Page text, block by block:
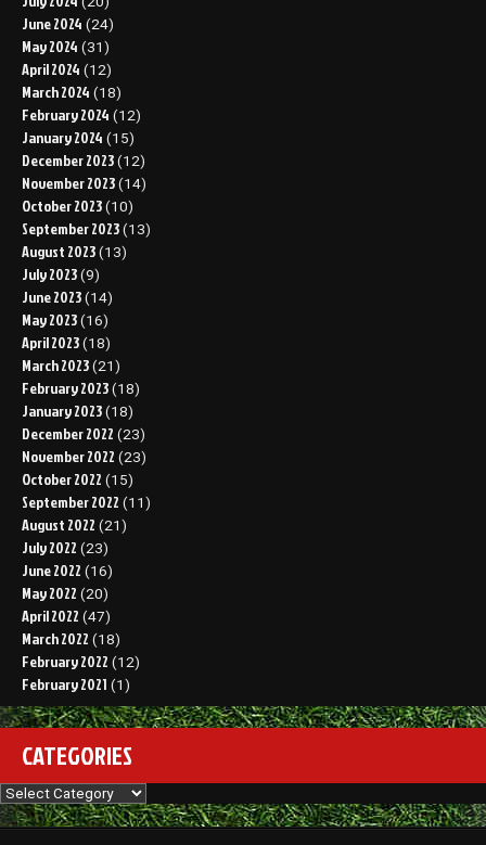
June 2024 (24)
May 2024 (31)
April 2024 (12)
March 2024 (18)
February 2024 (12)
January 2024 (15)
December 2023 (12)
November 2023 (14)
October 2023 (10)
September 2023 (13)
August 2023 (13)
July 2023 (9)
June 2023 (14)
May 2023 (16)
April 2023 (18)
March 2023 (21)
February 2023 (18)
January 2023 (18)
December 2022 (23)
November 2022 (23)
October 2022 (15)
September 2022 (11)
August 2022 (21)
July 2022 (23)
June 2022 (16)
May 2022 (20)
April 2022 (47)
March 2022 (18)
February 2022 (12)
February 2021 (1)
CATEGORIES
Categories